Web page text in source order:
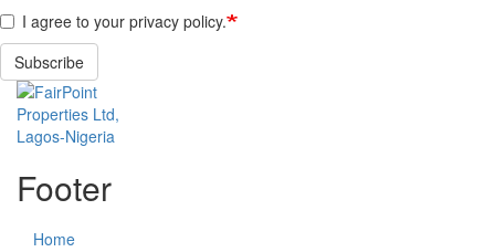
I agree to your privacy policy.
Subscribe
Footer
Home